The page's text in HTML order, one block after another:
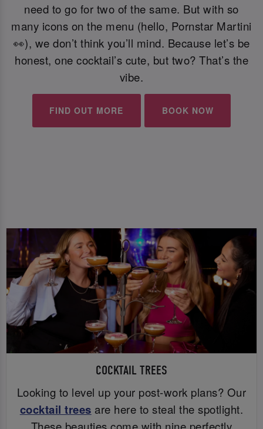
need to go for two of the same. But with so
many icons on the menu (hello, Pornstar Martini
👀), we don’t think you’ll mind. Because let’s be
honest, one cocktail’s cute, but two? That’s the
vibe.
FIND OUT MORE BOOK NOW
COCKTAIL TREES
Looking to level up your post-work plans? Our
cocktail trees are here to steal the spotlight.